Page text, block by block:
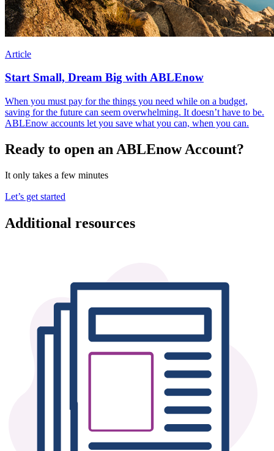
Article
Start Small, Dream Big with ABLEnow
When you must pay for the things you need while on a budget,
saving for the future can seem overwhelming. It doesn’t have to be.
ABLEnow accounts let you save what you can, when you can.
Ready to open an ABLEnow Account?
It only takes a few minutes
Let’s get started
Additional resources